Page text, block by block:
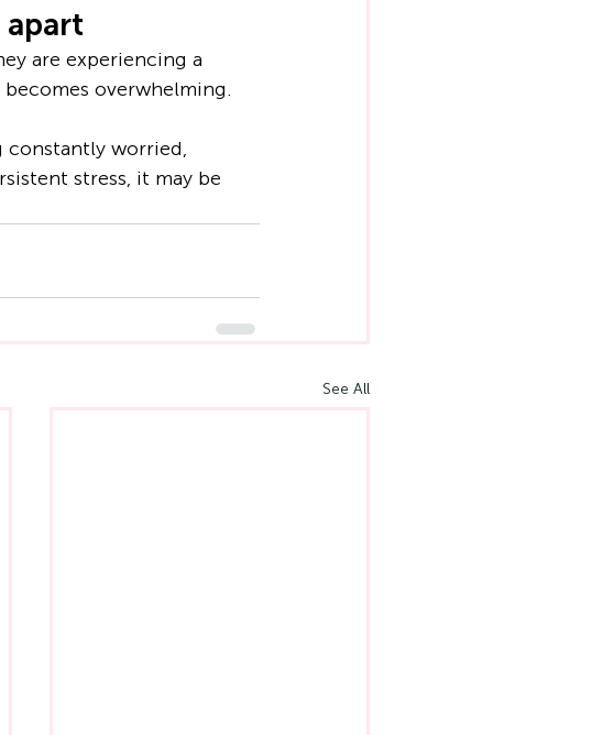
are experiencing a
overwhelming.
constantly worried,
stress, it may be
See All